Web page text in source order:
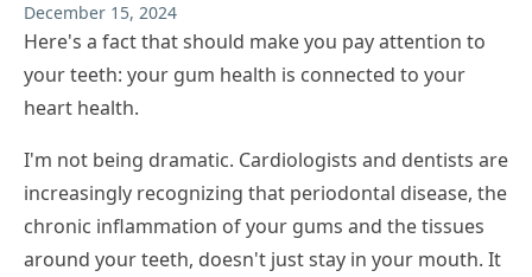
December 15, 2024
Here's a fact that should make you pay attention to
your teeth: your gum health is connected to your
heart health.
I'm not being dramatic. Cardiologists and dentists are
increasingly recognizing that periodontal disease, the
chronic inflammation of your gums and the tissues
around your teeth, doesn't just stay in your mouth. It